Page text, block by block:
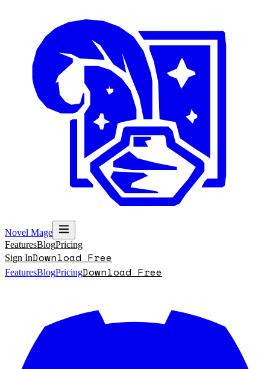
Novel Mage
FeaturesBlogPricing
Sign InDownload Free
FeaturesBlogPricingDownload Free